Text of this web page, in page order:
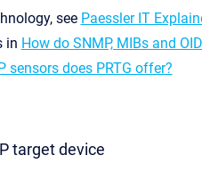
see Paessler IT
in How do SNMP, MIBs and
sensors does PRTG offer?
target device